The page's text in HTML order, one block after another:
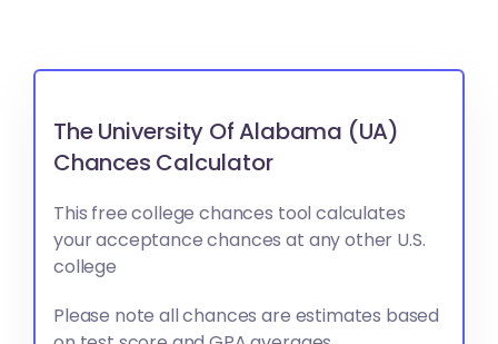
The University Of Alabama (UA)
Chances Calculator
This free college chances tool calculates
your acceptance chances at any other U.S.
college
Please note all chances are estimates based